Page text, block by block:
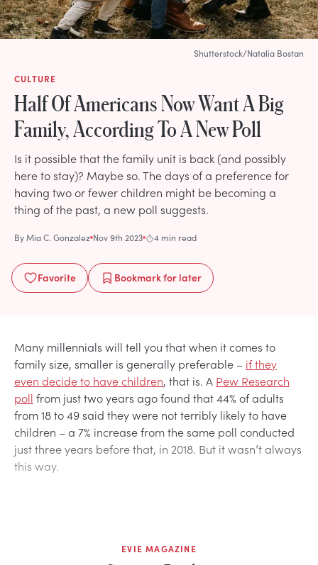
CULTURE
Half Of Americans Now Want A Big
Family, According To A New Poll
Is it possible that the family unit is back (and possibly
here to stay)? Maybe so. The days of a preference for
having two or fewer children might be becoming a
thing of the past, a new poll suggests.
ByMia C. Gonzalez Nov 9th 2023 4 min read
Favorite Bookmarkfor later
Shutterstock/Natalia Bostan
Many millennials will tell you that when it comes to
family size, smaller is generally preferable – if they
even decide to have children, that is. A Pew Research
poll from just two years ago found that 44% of adults
from 18 to 49 said they were not terribly likely to have
children – a 7% increase from the same poll conducted
just three years before that, in 2018. But it wasn’t always
this way.
EVIE MAGAZINE